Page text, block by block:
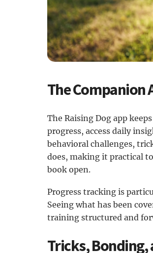
The Companion
The Raising Dog app
progress, access daily
behavioral challenges,
does, making it practical
book open.
Progress tracking is
Seeing what has been
training structured and
Tricks, Bonding,